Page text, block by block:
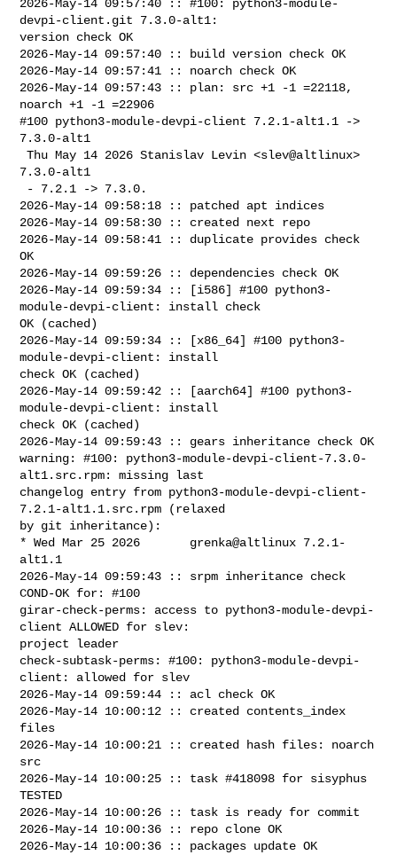
2026-May-14 09:57:40 :: #100: python3-module-
devpi-client.git 7.3.0-alt1:
version check OK
2026-May-14 09:57:40 :: build version check OK
2026-May-14 09:57:41 :: noarch check OK
2026-May-14 09:57:43 :: plan: src +1 -1 =22118,
noarch +1 -1 =22906
#100 python3-module-devpi-client 7.2.1-alt1.1 ->
7.3.0-alt1
Thu May 14 2026 Stanislav Levin <slev@altlinux>
7.3.0-alt1
2026-May-14 09:58:18 :: patched apt indices
2026-May-14 09:58:30 :: created next repo
2026-May-14 09:58:41 :: duplicate provides check
OK
2026-May-14 09:59:26 :: dependencies check OK
2026-May-14 09:59:34 :: [i586] #100 python3-
module-devpi-client: install check
OK (cached)
2026-May-14 09:59:34 :: [x86_64] #100 python3-
module-devpi-client: install
check OK (cached)
2026-May-14 09:59:42 :: [aarch64] #100 python3-
module-devpi-client: install
check OK (cached)
2026-May-14 09:59:43 :: gears inheritance check OK
warning: #100: python3-module-devpi-client-7.3.0-
alt1.src.rpm: missing last
changelog entry from python3-module-devpi-client-
7.2.1-alt1.1.src.rpm (relaxed
by git inheritance):
* Wed Mar 25 2026       grenka@altlinux 7.2.1-
alt1.1
2026-May-14 09:59:43 :: srpm inheritance check
COND-OK for: #100
girar-check-perms: access to python3-module-devpi-
client ALLOWED for slev:
project leader
check-subtask-perms: #100: python3-module-devpi-
client: allowed for slev
2026-May-14 09:59:44 :: acl check OK
2026-May-14 10:00:12 :: created contents_index
files
2026-May-14 10:00:21 :: created hash files: noarch
src
2026-May-14 10:00:25 :: task #418098 for sisyphus
TESTED
2026-May-14 10:00:26 :: task is ready for commit
2026-May-14 10:00:36 :: repo clone OK
2026-May-14 10:00:36 :: packages update OK